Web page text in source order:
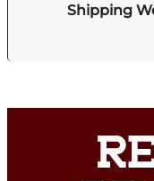
Shipping